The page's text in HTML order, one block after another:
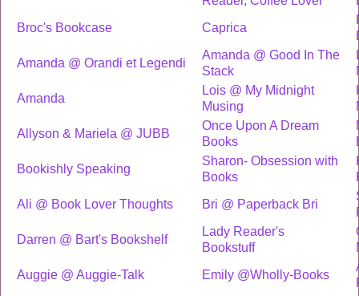
Broc's Bookcase
Caprica
Amanda @ Orandi et Legendi
Amanda @ Good In The
Stack
Amanda
Lois @ My Midnight
Musing
Allyson & Mariela @ JUBB
Once Upon A Dream
Books
Bookishly Speaking
Sharon- Obsession with
Books
Ali @ Book Lover Thoughts
Bri @ Paperback Bri
Darren @ Bart's Bookshelf
Lady Reader's
Bookstuff
Auggie @ Auggie-Talk
Emily @Wholly-Books